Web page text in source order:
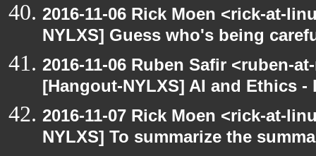
2016-11-06 Rick Moen <rick-at-
NYLXS] Guess who's being
2016-11-06 Ruben Safir <ruben-
[Hangout-NYLXS] AI and Ethics
2016-11-07 Rick Moen <rick-at-
NYLXS] To summarize the